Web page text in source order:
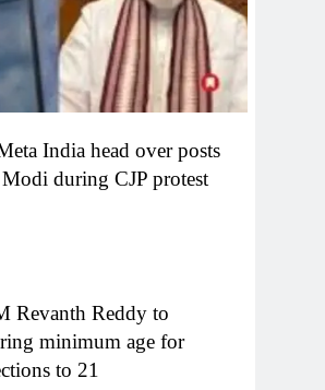
India head over posts
during CJP protest
Revanth Reddy to
minimum age for
to 21